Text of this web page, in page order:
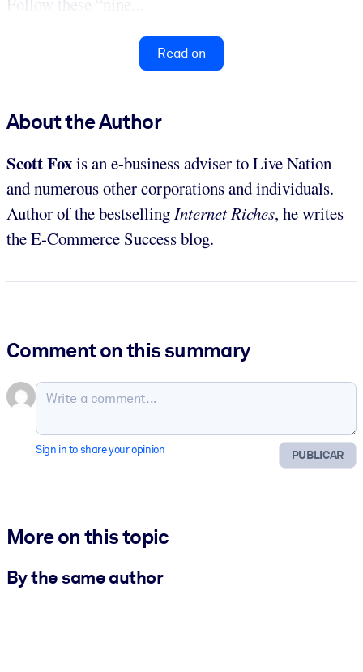
Read on
About the Author
Scott Foxis an e-business adviser to Live Nation
and numerous other corporations and individuals.
Author of the bestsellingInternet Riches, he writes
the E-Commerce Success blog.
Comment on this summary
PUBLICAR
Sign in to share your opinion
More on this topic
By the same author